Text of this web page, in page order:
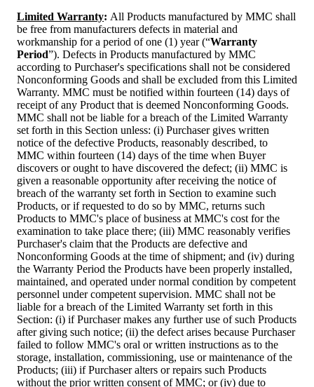
Limited Warranty: All Products manufactured by MMC shall
be free from manufacturers defects in material and
workmanship for a period of one (1) year (“Warranty
Period”). Defects in Products manufactured by MMC
according to Purchaser's specifications shall not be considered
Nonconforming Goods and shall be excluded from this Limited
Warranty. MMC must be notified within fourteen (14) days of
receipt of any Product that is deemed Nonconforming Goods.
MMC shall not be liable for a breach of the Limited Warranty
set forth in this Section unless: (i) Purchaser gives written
notice of the defective Products, reasonably described, to
MMC within fourteen (14) days of the time when Buyer
discovers or ought to have discovered the defect; (ii) MMC is
given a reasonable opportunity after receiving the notice of
breach of the warranty set forth in Section to examine such
Products, or if requested to do so by MMC, returns such
Products to MMC's place of business at MMC's cost for the
examination to take place there; (iii) MMC reasonably verifies
Purchaser's claim that the Products are defective and
Nonconforming Goods at the time of shipment; and (iv) during
the Warranty Period the Products have been properly installed,
maintained, and operated under normal condition by competent
personnel under competent supervision. MMC shall not be
liable for a breach of the Limited Warranty set forth in this
Section: (i) if Purchaser makes any further use of such Products
after giving such notice; (ii) the defect arises because Purchaser
failed to follow MMC's oral or written instructions as to the
storage, installation, commissioning, use or maintenance of the
Products; (iii) if Purchaser alters or repairs such Products
without the prior written consent of MMC; or (iv) due to